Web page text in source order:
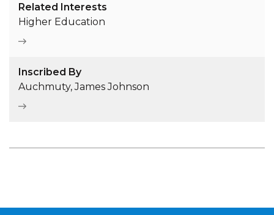
Related Interests
Higher Education
Inscribed By
Auchmuty, James Johnson